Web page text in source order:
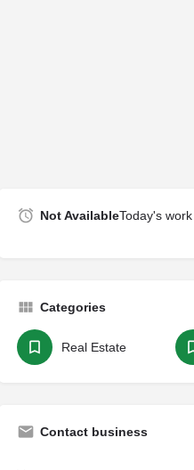
Not AvailableToday's
Categories
Real Estate
Contact business